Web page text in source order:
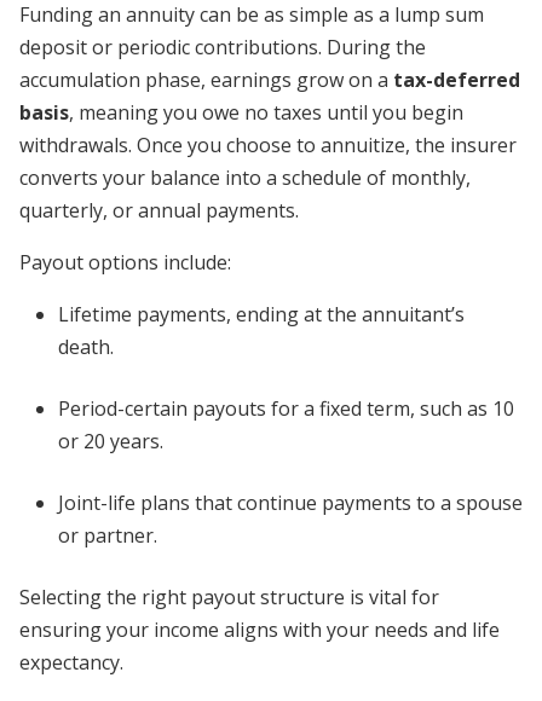
Funding an annuity can be as simple as a lump sum
deposit or periodic contributions. During the
accumulation phase, earnings grow on a tax-deferred
basis, meaning you owe no taxes until you begin
withdrawals. Once you choose to annuitize, the insurer
converts your balance into a schedule of monthly,
quarterly, or annual payments.
Payout options include:
Lifetime payments, ending at the annuitant’s
death.
Period-certain payouts for a fixed term, such as 10
or 20 years.
Joint-life plans that continue payments to a spouse
or partner.
Selecting the right payout structure is vital for
ensuring your income aligns with your needs and life
expectancy.